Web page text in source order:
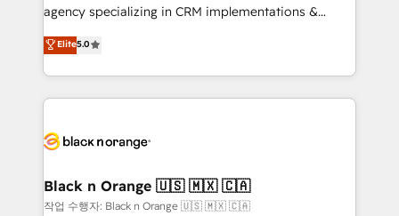
Book Process & Guidelines utilisateurs 🎓
Formations des utilisateurs
agency specializing in CRM implementations &
migrations, Revenue Operations, Custom
Integrations, Custom AI agents and AI-ready Website
Design With over 15 years of experience, we help
companies bridge the gap between marketing, sales,
data hygiene, and tailored HubSpot solutions. Our
a global consultancy with the care and agility of a
boutique firm. At Triario, we’re big enough to deliver
Elite5.0
Black n Orange 🇺🇸 🇲🇽 🇨🇦
작업 수행자: Black n Orange 🇺🇸 🇲🇽 🇨🇦